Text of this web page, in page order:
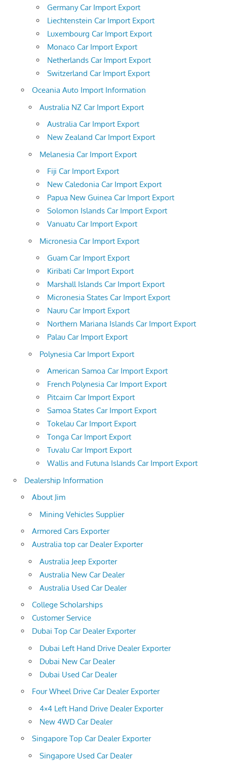
Germany Car Import Export
Liechtenstein Car Import Export
Luxembourg Car Import Export
Monaco Car Import Export
Netherlands Car Import Export
Switzerland Car Import Export
Oceania Auto Import Information
Australia NZ Car Import Export
Australia Car Import Export
New Zealand Car Import Export
Melanesia Car Import Export
Fiji Car Import Export
New Caledonia Car Import Export
Papua New Guinea Car Import Export
Solomon Islands Car Import Export
Vanuatu Car Import Export
Micronesia Car Import Export
Guam Car Import Export
Kiribati Car Import Export
Marshall Islands Car Import Export
Micronesia States Car Import Export
Nauru Car Import Export
Northern Mariana Islands Car Import Export
Palau Car Import Export
Polynesia Car Import Export
American Samoa Car Import Export
French Polynesia Car Import Export
Pitcairn Car Import Export
Samoa States Car Import Export
Tokelau Car Import Export
Tonga Car Import Export
Tuvalu Car Import Export
Wallis and Futuna Islands Car Import Export
Dealership Information
About Jim
Mining Vehicles Supplier
Armored Cars Exporter
Australia top car Dealer Exporter
Australia Jeep Exporter
Australia New Car Dealer
Australia Used Car Dealer
College Scholarships
Customer Service
Dubai Top Car Dealer Exporter
Dubai Left Hand Drive Dealer Exporter
Dubai New Car Dealer
Dubai Used Car Dealer
Four Wheel Drive Car Dealer Exporter
4×4 Left Hand Drive Dealer Exporter
New 4WD Car Dealer
Singapore Top Car Dealer Exporter
Singapore Used Car Dealer